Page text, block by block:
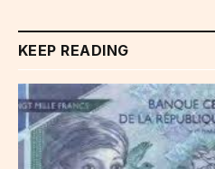
KEEP READING